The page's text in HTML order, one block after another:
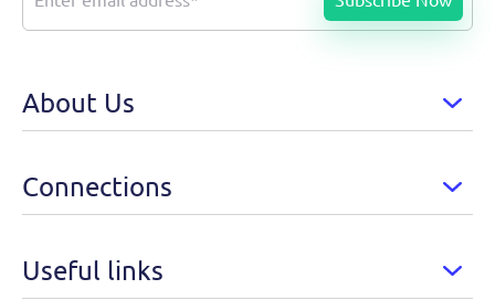
About Us
Connections
Useful links